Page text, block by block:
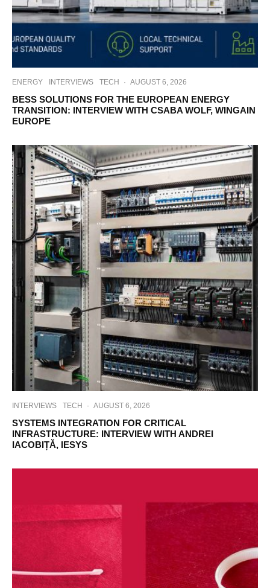
ENERGY INTERVIEWS TECH · AUGUST 6, 2026
BESS SOLUTIONS FOR THE EUROPEAN ENERGY
TRANSITION: INTERVIEW WITH CSABA WOLF, WINGAIN
EUROPE
INTERVIEWS TECH · AUGUST 6, 2026
SYSTEMS INTEGRATION FOR CRITICAL
INFRASTRUCTURE: INTERVIEW WITH ANDREI
IACOBIȚĂ, IESYS